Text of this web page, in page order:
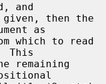
and
given, then the
as
This